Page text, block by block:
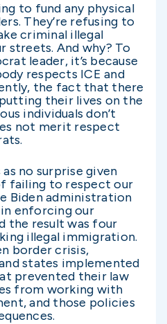
to fund any physical
They’re refusing to
criminal illegal
And why? To
leader, it’s because
respects ICE and
the fact that there
their lives on the
individuals don’t
not merit respect
no surprise given
failing to respect our
Biden administration
enforcing our
the result was four
illegal immigration.
border crisis,
states implemented
prevented their law
from working with
and those policies